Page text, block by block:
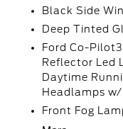
Black Side
Deep Tinted
Ford Co-
Reflector Led
Daytime
Headlamps
Front Fog